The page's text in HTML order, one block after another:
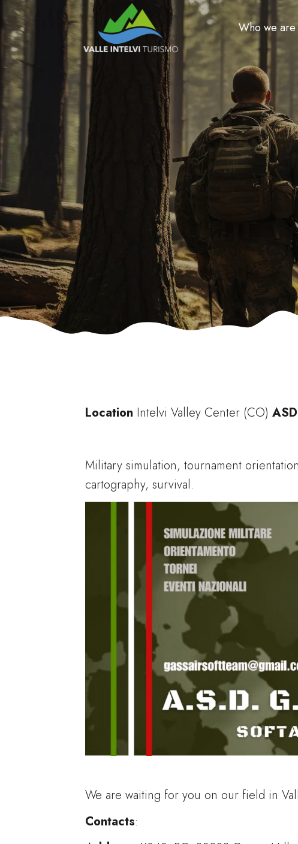
Who we are
Location Intelvi Valley Center (CO)
Military simulation, tournament
cartography, survival.
We are waiting for you on our field in
Contacts: